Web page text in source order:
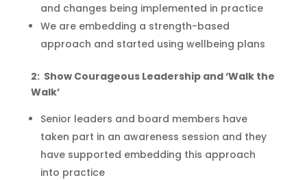
and changes being implemented in practice
We are embedding a strength-based
approach and started using wellbeing plans
2: Show Courageous Leadership and ‘Walk the
Walk’
Senior leaders and board members have
taken part in an awareness session and they
havesupported embedding this approach
into practice